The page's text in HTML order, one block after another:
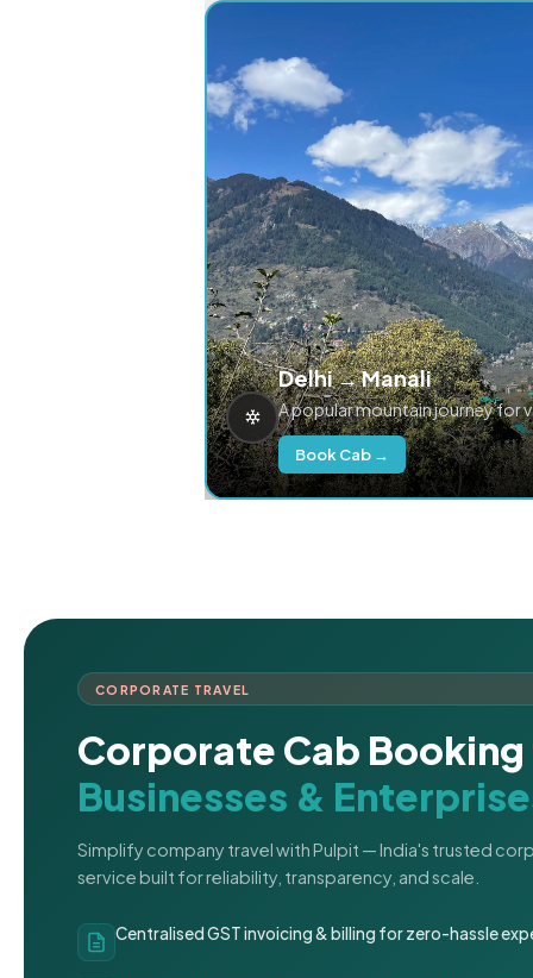
Delhi → Manali
A popular mountain journey for
Book Cab →
CORPORATE TRAVEL
Corporate Cab
Businesses &
Simplify company travel with Pulpit — India's trusted
service built for reliability, transparency, and scale.
Centralised GST invoicing & billing for zero-hassle